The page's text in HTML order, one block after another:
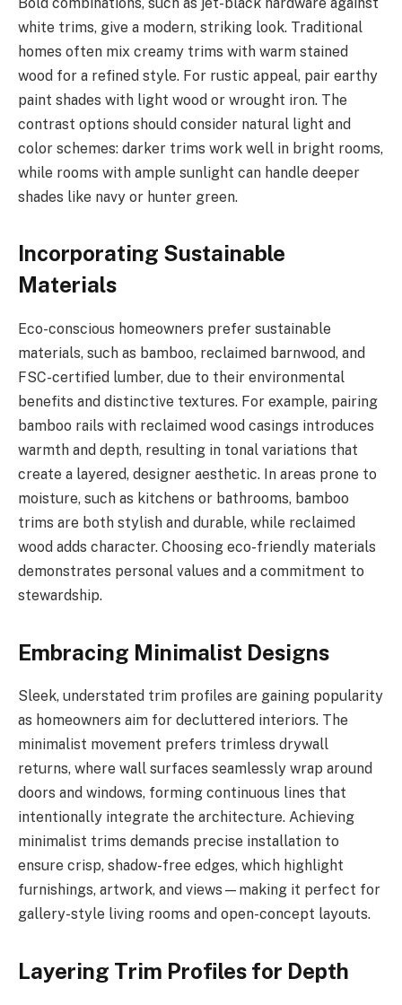
white trims, give a modern, striking look. Traditional
homes often mix creamy trims with warm stained
wood for a refined style. For rustic appeal, pair earthy
paint shades with light wood or wrought iron. The
contrast options should consider natural light and
color schemes: darker trims work well in bright rooms,
while rooms with ample sunlight can handle deeper
shades like navy or hunter green.
Incorporating Sustainable
Materials
Eco-conscious homeowners prefer sustainable
materials, such as bamboo, reclaimed barnwood, and
FSC-certified lumber, due to their environmental
benefits and distinctive textures. For example, pairing
bamboo rails with reclaimed wood casings introduces
warmth and depth, resulting in tonal variations that
create a layered, designer aesthetic. In areas prone to
moisture, such as kitchens or bathrooms, bamboo
trims are both stylish and durable, while reclaimed
wood adds character. Choosing eco-friendly materials
demonstrates personal values and a commitment to
stewardship.
Embracing Minimalist Designs
Sleek, understated trim profiles are gaining popularity
as homeowners aim for decluttered interiors. The
minimalist movement prefers trimless drywall
returns, where wall surfaces seamlessly wrap around
doors and windows, forming continuous lines that
intentionally integrate the architecture. Achieving
minimalist trims demands precise installation to
ensure crisp, shadow-free edges, which highlight
furnishings, artwork, and views—making it perfect for
gallery-style living rooms and open-concept layouts.
Layering Trim Profiles for Depth